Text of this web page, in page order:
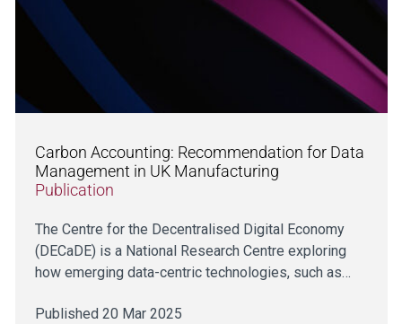
Carbon Accounting: Recommendation for Data
Management in UK Manufacturing
Publication
The Centre for the Decentralised Digital Economy
(DECaDE) is a National Research Centre exploring
how emerging data-centric technologies, such as…
Published 20 Mar 2025